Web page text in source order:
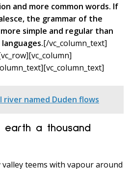
and more common words. If
the grammar of the
simple and regular than
[/vc_column_text]
river named Duden flows
earth a thousand
teems with vapour around